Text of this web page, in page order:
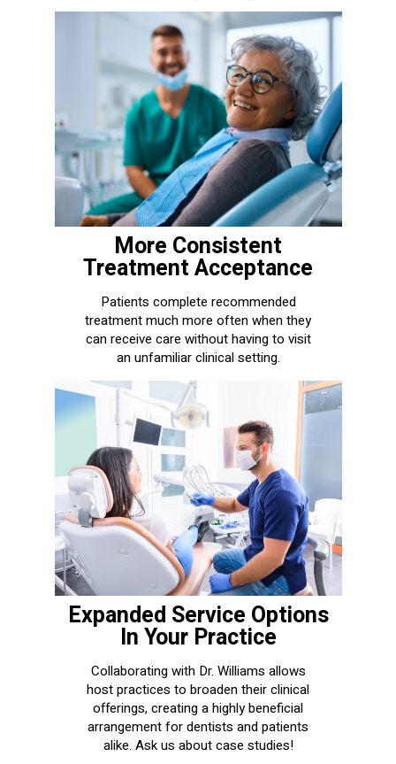
More Consistent
Treatment Acceptance
Patients complete recommended
treatment much more often when they
can receive care without having to visit
an unfamiliar clinical setting.
Expanded Service Options
In Your Practice
Collaborating with Dr. Williams allows
host practices to broaden their clinical
offerings, creating a highly beneficial
arrangement for dentists and patients
alike. Ask us about case studies!